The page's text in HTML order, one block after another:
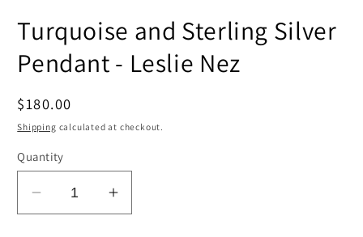
Turquoise and Sterling Silver
Pendant - Leslie Nez
Regular
price
$180.00
Shipping calculated at checkout.
Quantity
Decrease
quantity
Increase
quantity